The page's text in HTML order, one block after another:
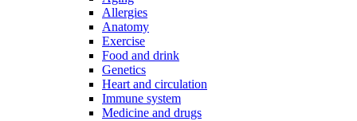
Allergies
Anatomy
Exercise
Food and drink
Genetics
Heart and circulation
Immune system
Medicine and drugs